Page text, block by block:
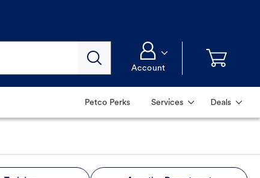
Account
Petco Perks Services Deals